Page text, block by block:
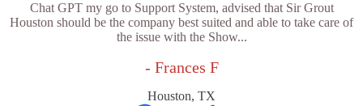
Chat GPT my go to Support System, advised that Sir Grout
Houston should be the company best suited and able to take care of
the issue with the Show...
- Frances F
Houston, TX